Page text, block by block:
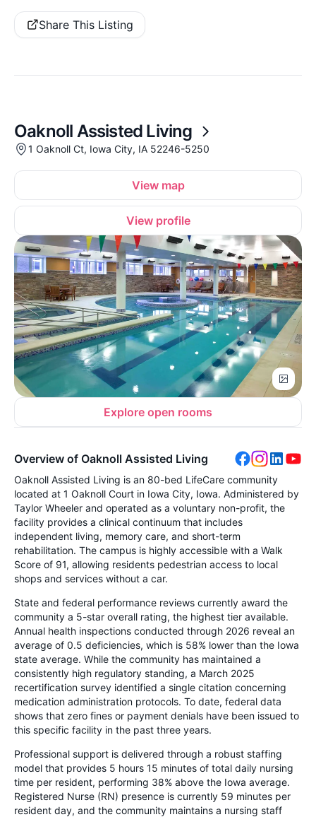
Share This Listing
Oaknoll Assisted Living
1 Oaknoll Ct, Iowa City, IA 52246-5250
View map
View profile
Explore open rooms
Overview of Oaknoll Assisted Living
Oaknoll Assisted Living is an 80-bed LifeCare community
located at 1 Oaknoll Court in Iowa City, Iowa. Administered by
Taylor Wheeler and operated as a voluntary non-profit, the
facility provides a clinical continuum that includes
independent living, memory care, and short-term
rehabilitation. The campus is highly accessible with a Walk
Score of 91, allowing residents pedestrian access to local
shops and services without a car.
State and federal performance reviews currently award the
community a 5-star overall rating, the highest tier available.
Annual health inspections conducted through 2026 reveal an
average of 0.5 deficiencies, which is 58% lower than the Iowa
state average. While the community has maintained a
consistently high regulatory standing, a March 2025
recertification survey identified a single citation concerning
medication administration protocols. To date, federal data
shows that zero fines or payment denials have been issued to
this specific facility in the past three years.
Professional support is delivered through a robust staffing
model that provides 5 hours 15 minutes of total daily nursing
time per resident, performing 38% above the Iowa average.
Registered Nurse (RN) presence is currently 59 minutes per
resident day, and the community maintains a nursing staff